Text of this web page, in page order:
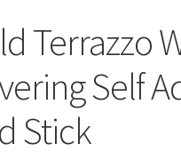
Terrazzo
Self
Stick